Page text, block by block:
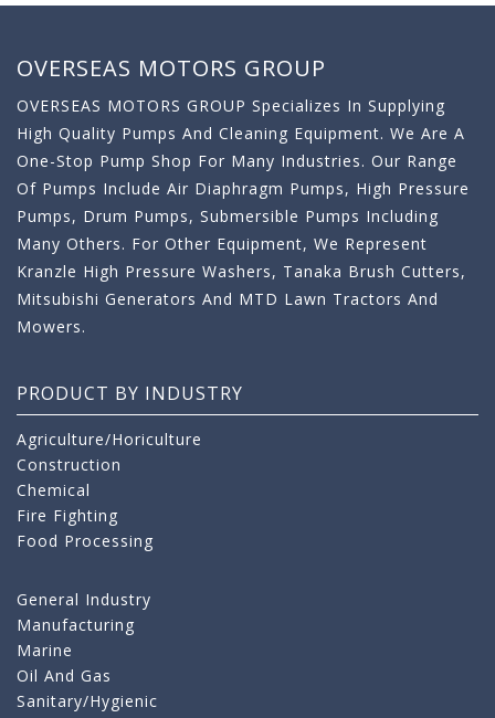
OVERSEAS MOTORS GROUP
OVERSEAS MOTORS GROUP Specializes In Supplying
High Quality Pumps And Cleaning Equipment. We Are A
One-Stop Pump Shop For Many Industries. Our Range
Of Pumps Include Air Diaphragm Pumps, High Pressure
Pumps, Drum Pumps, Submersible Pumps Including
Many Others. For Other Equipment, We Represent
Kranzle High Pressure Washers, Tanaka Brush Cutters,
Mitsubishi Generators And MTD Lawn Tractors And
Mowers.
PRODUCT BY INDUSTRY
Agriculture/Horiculture
Construction
Chemical
Fire Fighting
Food Processing
General Industry
Manufacturing
Marine
Oil And Gas
Sanitary/Hygienic